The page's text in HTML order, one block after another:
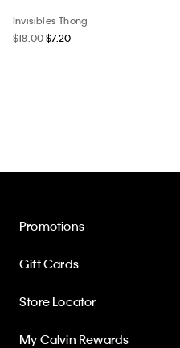
Invisibles Thong
$18.00$7.20
Promotions
Gift Cards
Store Locator
My Calvin Rewards